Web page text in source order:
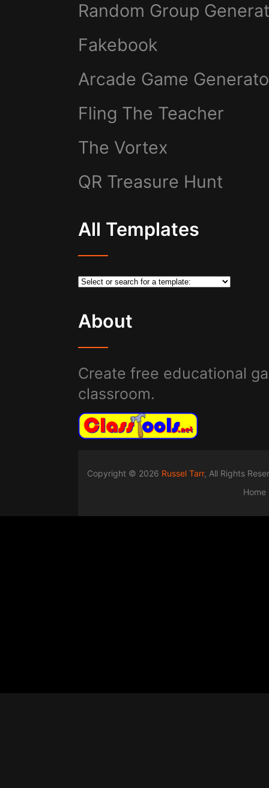
Random Group
Fakebook
Arcade Game
Fling The Teacher
The Vortex
QR Treasure Hunt
All Templates
About
Create free educational
classroom.
Copyright © 2026 Russel Tarr, All Rights
Home